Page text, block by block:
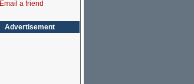
Email a friend
Advertisement